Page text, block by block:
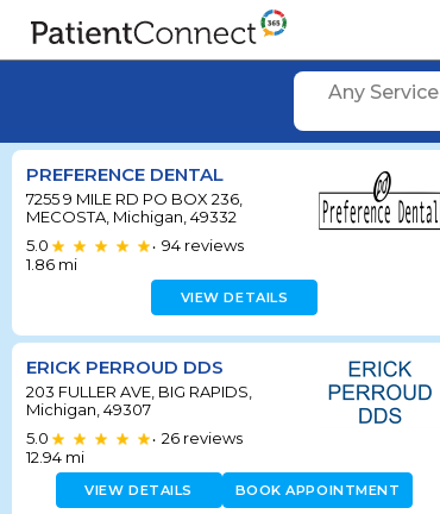
Any Service
PREFERENCE DENTAL
7255 9 MILE RD PO BOX 236,
MECOSTA, Michigan, 49332
5.0
• 94 reviews
1.86 mi
VIEW DETAILS
ERICK PERROUD DDS
203 FULLER AVE, BIG RAPIDS,
Michigan, 49307
5.0
• 26 reviews
12.94 mi
VIEW DETAILS BOOK APPOINTMENT